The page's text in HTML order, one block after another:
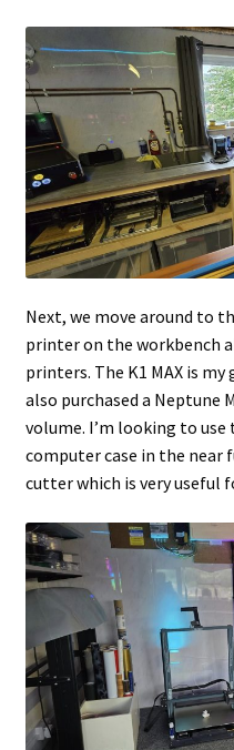
Next, we move around to
printer on the workbench
printers. The K1 MAX is
also purchased a Neptune
volume. I’m looking to
computer case in the near
cutter which is very useful